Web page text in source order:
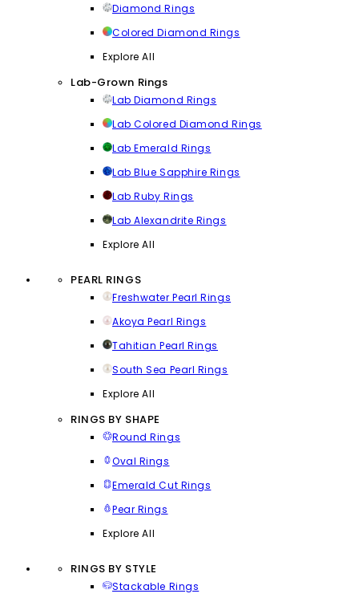
Diamond Rings
Colored Diamond Rings
Explore All
Lab-Grown Rings
Lab Diamond Rings
Lab Colored Diamond Rings
Lab Emerald Rings
Lab Blue Sapphire Rings
Lab Ruby Rings
Lab Alexandrite Rings
Explore All
PEARL RINGS
Freshwater Pearl Rings
Akoya Pearl Rings
Tahitian Pearl Rings
South Sea Pearl Rings
Explore All
RINGS BY SHAPE
Round Rings
Oval Rings
Emerald Cut Rings
Pear Rings
Explore All
RINGS BY STYLE
Stackable Rings